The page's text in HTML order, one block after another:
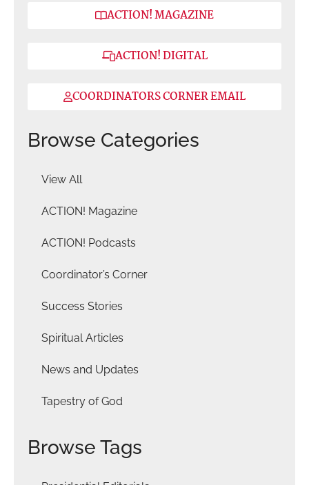
ACTION! MAGAZINE
ACTION! DIGITAL
COORDINATORS CORNER EMAIL
Browse Categories
View All
ACTION! Magazine
ACTION! Podcasts
Coordinator’s Corner
Success Stories
Spiritual Articles
News and Updates
Tapestry of God
Browse Tags